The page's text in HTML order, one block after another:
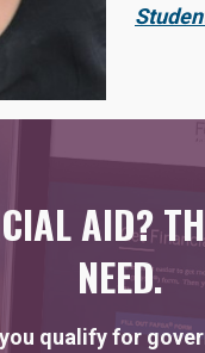
AID?
NEED.
qualify for